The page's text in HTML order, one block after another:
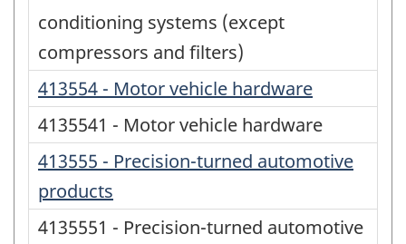
conditioning systems (except
compressors and filters)
413554 - Motor vehicle hardware
4135541 - Motor vehicle hardware
413555 - Precision-turned automotive
products
4135551 - Precision-turned automotive